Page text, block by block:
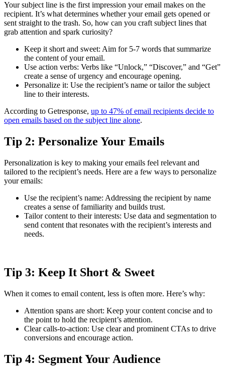
Your subject line is the first impression your email makes on the
recipient. It’s what determines whether your email gets opened or
sent straight to the trash. So, how can you craft subject lines that
grab attention and spark curiosity?
Keep it short and sweet: Aim for 5-7 words that summarize
the content of your email.
Use action verbs: Verbs like “Unlock,” “Discover,” and “Get”
create a sense of urgency and encourage opening.
Personalize it: Use the recipient’s name or tailor the subject
line to their interests.
According to Getresponse, up to 47% of email recipients decide to
open emails based on the subject line alone.
Tip 2: Personalize Your Emails
Personalization is key to making your emails feel relevant and
tailored to the recipient’s needs. Here are a few ways to personalize
your emails:
Use the recipient’s name: Addressing the recipient by name
creates a sense of familiarity and builds trust.
Tailor content to their interests: Use data and segmentation to
send content that resonates with the recipient’s interests and
needs.
Tip 3: Keep It Short & Sweet
When it comes to email content, less is often more. Here’s why:
Attention spans are short: Keep your content concise and to
the point to hold the recipient’s attention.
Clear calls-to-action: Use clear and prominent CTAs to drive
conversions and encourage action.
Tip 4: Segment Your Audience